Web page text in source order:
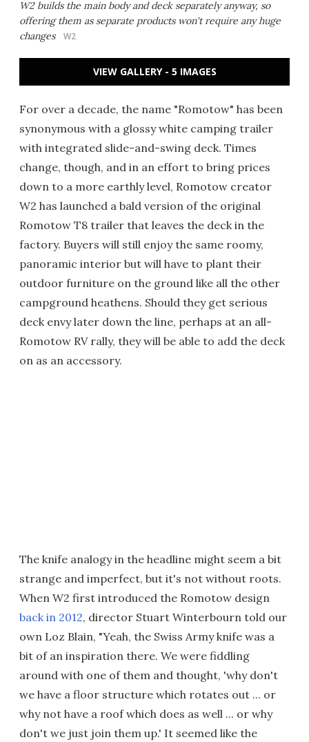
W2 builds the main body and deck separately anyway, so
offering them as separate products won't require any huge
changes
W2
VIEW GALLERY - 5 IMAGES
For over a decade, the name "Romotow" has been
synonymous with a glossy white camping trailer
with integrated slide-and-swing deck. Times
change, though, and in an effort to bring prices
down to a more earthly level, Romotow creator
W2 has launched a bald version of the original
Romotow T8 trailer that leaves the deck in the
factory. Buyers will still enjoy the same roomy,
panoramic interior but will have to plant their
outdoor furniture on the ground like all the other
campground heathens. Should they get serious
deck envy later down the line, perhaps at an all-
Romotow RV rally, they will be able to add the deck
on as an accessory.
The knife analogy in the headline might seem a bit
strange and imperfect, but it's not without roots.
When W2 first introduced the Romotow design
back in 2012, director Stuart Winterbourn told our
own Loz Blain, "Yeah, the Swiss Army knife was a
bit of an inspiration there. We were fiddling
around with one of them and thought, 'why don't
we have a floor structure which rotates out ... or
why not have a roof which does as well ... or why
don't we just join them up.' It seemed like the